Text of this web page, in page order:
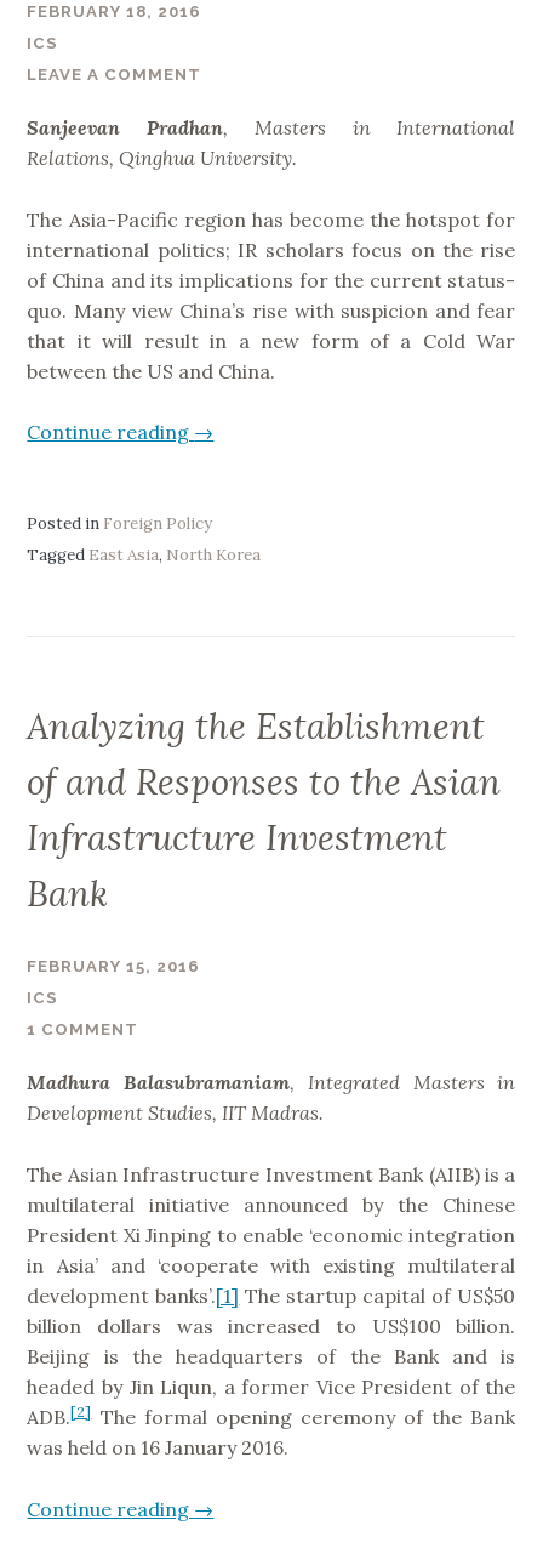
o
e
:
F
a
m
i
n
g
S
r
e
g
j
e
c
t
i
”
FEBRUARY 18, 2016
ICS
LEAVE A COMMENT
Sanjeevan Pradhan, Masters in International
Relations, Qinghua University.
The Asia-Pacific region has become the hotspot for
international politics; IR scholars focus on the rise
of China and its implications for the current status-
quo. Many view China’s rise with suspicion and fear
that it will result in a new form of a Cold War
between the US and China.
Continue reading “
n
o
h
o
r
e
l
a
n
W
C
→
Posted in Foreign Policy
Tagged East Asia, North Korea
Analyzing the Establishment
of and Responses to the Asian
Infrastructure Investment
Bank
FEBRUARY 15, 2016
ICS
1 COMMENT
Madhura Balasubramaniam, Integrated Masters in
Development Studies, IIT Madras.
The Asian Infrastructure Investment Bank (AIIB) is a
multilateral initiative announced by the Chinese
President Xi Jinping to enable ‘economic integration
in Asia’ and ‘cooperate with existing multilateral
development banks’.[1] The startup capital of US$50
billion dollars was increased to US$100 billion.
Beijing is the headquarters of the Bank and is
headed by Jin Liqun, a former Vice President of the
ADB.[2]The formal opening ceremony of the Bank
was held on 16 January 2016.
Continue reading “
→